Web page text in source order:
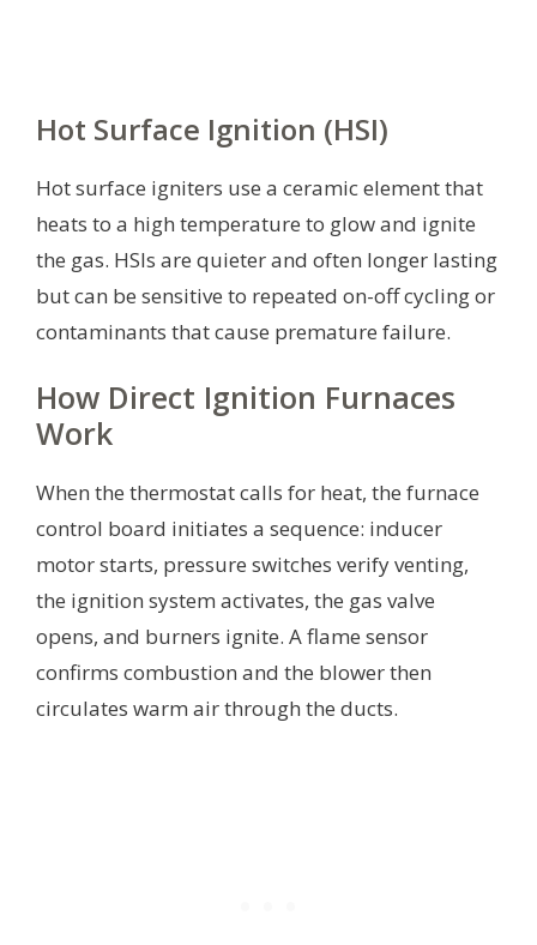
Hot Surface Ignition (HSI)
Hot surface igniters use a ceramic element that
heats to a high temperature to glow and ignite
the gas. HSIs are quieter and often longer lasting
but can be sensitive to repeated on-off cycling or
contaminants that cause premature failure.
How Direct Ignition Furnaces
Work
When the thermostat calls for heat, the furnace
control board initiates a sequence: inducer
motor starts, pressure switches verify venting,
the ignition system activates, the gas valve
opens, and burners ignite. A flame sensor
confirms combustion and the blower then
circulates warm air through the ducts.